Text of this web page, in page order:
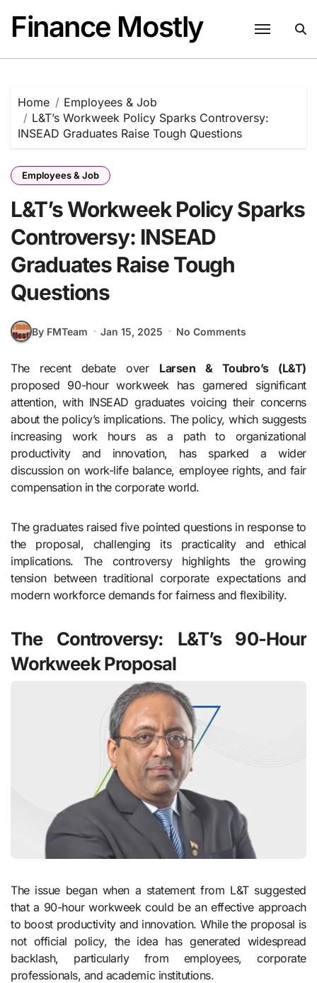
content
Finance Mostly
Home
Employees & Job
L&T’s Workweek Policy Sparks Controversy:
INSEAD Graduates Raise Tough Questions
Employees & Job
L&T’s Workweek Policy Sparks
Controversy: INSEAD
Graduates Raise Tough
Questions
By FMTeam Jan 15, 2025 No Comments
The recent debate over Larsen & Toubro’s (L&T)
proposed 90-hour workweek has garnered significant
attention, with INSEAD graduates voicing their concerns
about the policy’s implications. The policy, which suggests
increasing work hours as a path to organizational
productivity and innovation, has sparked a wider
discussion on work-life balance, employee rights, and fair
compensation in the corporate world.
The graduates raised five pointed questions in response to
the proposal, challenging its practicality and ethical
implications. The controversy highlights the growing
tension between traditional corporate expectations and
modern workforce demands for fairness and flexibility.
The Controversy: L&T’s 90-Hour
Workweek Proposal
The issue began when a statement from L&T suggested
that a 90-hour workweek could be an effective approach
to boost productivity and innovation. While the proposal is
not official policy, the idea has generated widespread
backlash, particularly from employees, corporate
professionals, and academic institutions.